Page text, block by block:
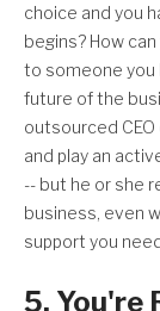
choice and you
begins? How
to someone you
future of the
outsourced CEO
and play an
-- but he or she
business, even
support you
5. You're